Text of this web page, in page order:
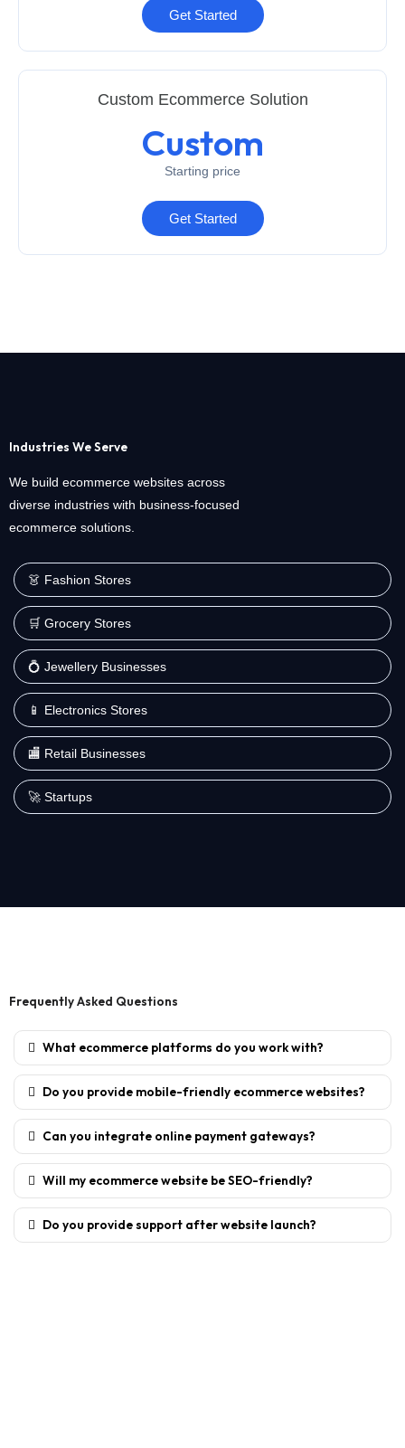
Get Started
Custom Ecommerce Solution
Custom
Starting price
Get Started
Industries We Serve
We build ecommerce websites across
diverse industries with business-focused
ecommerce solutions.
👗 Fashion Stores
🛒 Grocery Stores
💍 Jewellery Businesses
📱 Electronics Stores
🏬 Retail Businesses
🚀 Startups
Frequently Asked Questions
What ecommerce platforms do you work with?
Do you provide mobile-friendly ecommerce websites?
Can you integrate online payment gateways?
Will my ecommerce website be SEO-friendly?
Do you provide support after website launch?